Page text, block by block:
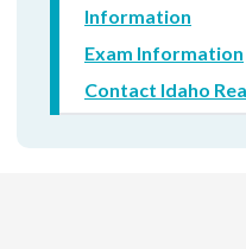
Information
Exam Information
Contact Idaho